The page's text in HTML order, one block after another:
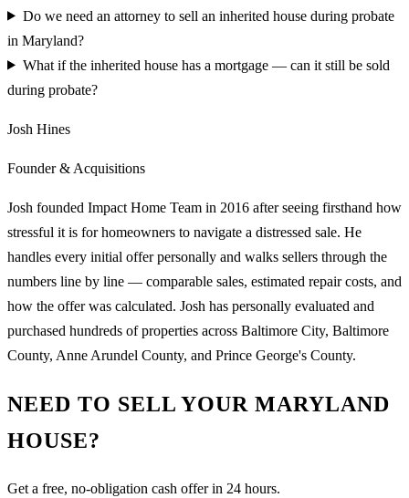
Do we need an attorney to sell an inherited house during probate
in Maryland?
What if the inherited house has a mortgage — can it still be sold
during probate?
Josh Hines
Founder & Acquisitions
Josh founded Impact Home Team in 2016 after seeing firsthand how
stressful it is for homeowners to navigate a distressed sale. He
handles every initial offer personally and walks sellers through the
numbers line by line — comparable sales, estimated repair costs, and
how the offer was calculated. Josh has personally evaluated and
purchased hundreds of properties across Baltimore City, Baltimore
County, Anne Arundel County, and Prince George's County.
NEED TO SELL YOUR MARYLAND
HOUSE?
Get a free, no-obligation cash offer in 24 hours.